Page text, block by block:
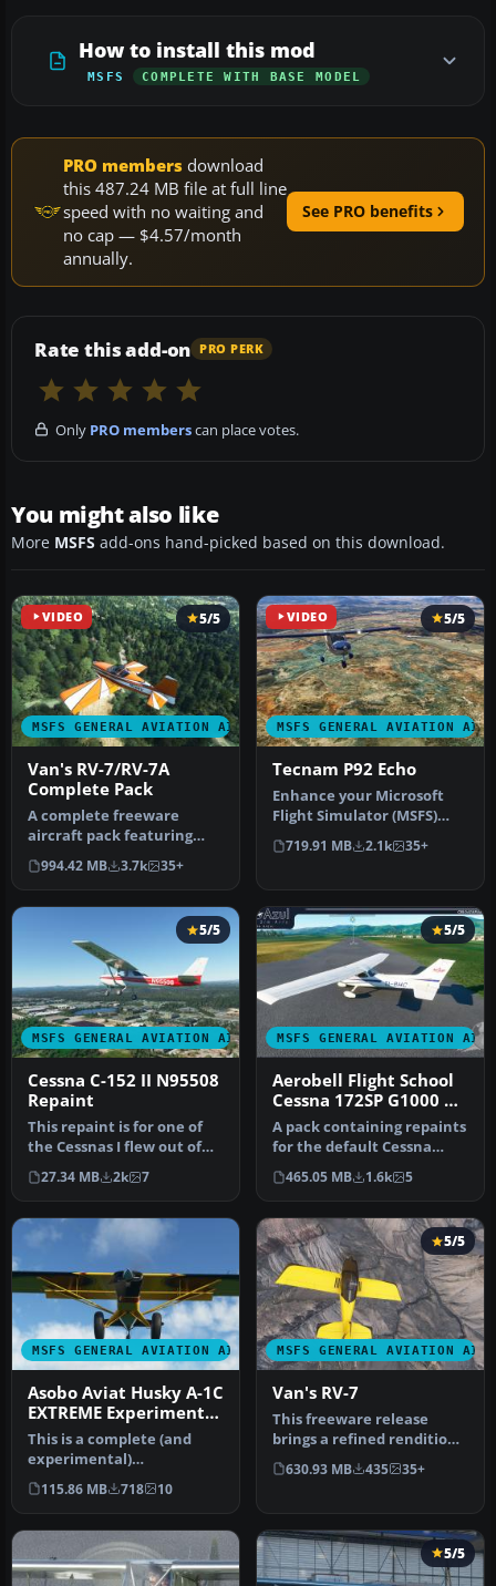
How to install this mod
MSFS COMPLETE WITH BASE MODEL
PRO members download
this 487.24 MB file at full line
speed with no waiting and
no cap — $4.57/month
annually.
See PRO benefits
Rate this add-on PRO PERK
Only PRO memberscan place votes.
You might also like
More MSFS add-ons hand-picked based on this download.
VIDEO
MSFS GENERAL AVIATION AIRCRAFT
5/5
Van's RV-7/RV-7A
Complete Pack
A complete freeware
aircraft pack featuring
the Van's RV-7 and RV-7A in
accur…
994.42 MB 3.7k 35+
VIDEO
MSFS GENERAL AVIATION
5/5
Tecnam P92 Echo
Enhance your Microsoft
Flight Simulator (MSFS)
2020 release experience
with t…
719.91 MB 2.1k 35+
MSFS GENERAL AVIATION AIRCRAFT
5/5
Cessna C-152 II N95508
Repaint
This repaint is for one of
the Cessnas I flew out of
GFW Aeroservices at Boir…
27.34 MB 2k 7
MSFS GENERAL AVIATION
5/5
Aerobell Flight School
Cessna 172SP G1000 &
172SP Classic Repaints
A pack containing repaints
for the default Cessna
172SP G1000 and Cessna
172S…
465.05 MB 1.6k 5
MSFS GENERAL AVIATION AIRCRAFT
Asobo Aviat Husky A-1C
EXTREME Experimental
Performance Mod
This is a complete (and
experimental)
performance mod for the
Asobo Aviat Hus…
115.86 MB 718 10
MSFS GENERAL AVIATION
5/5
Van's RV-7
This freeware release
brings a refined rendition
of Van's RV-7 into the new
M…
630.93 MB 435 35+
5/5